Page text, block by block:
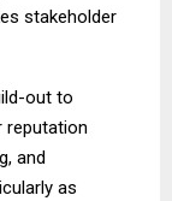
stakeholder
out to
reputation
and
as